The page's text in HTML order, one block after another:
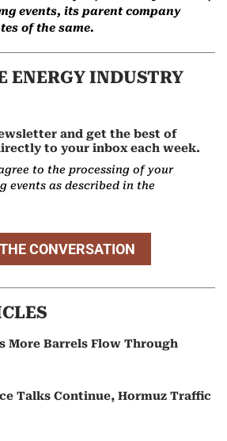
events, its parent company
of the same.
ENERGY INDUSTRY
and get the best of
to your inbox each week.
to the processing of your
events as described in the
CONVERSATION
More Barrels Flow Through
Talks Continue, Hormuz Traffic